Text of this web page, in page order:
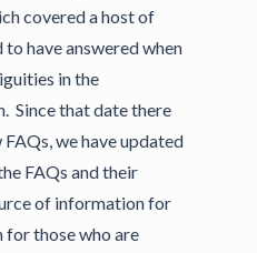
covered a host of
have answered when
in the
Since that date there
we have updated
FAQs and their
of information for
for those who are